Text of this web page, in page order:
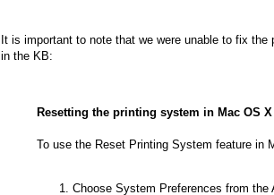
It is important to note that we were unable to fix
in the KB:
Resetting the printing system in Mac OS X
To use the Reset Printing System feature in
Choose System Preferences from the